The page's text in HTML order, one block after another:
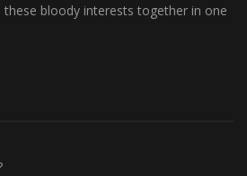
these bloody interests together in one